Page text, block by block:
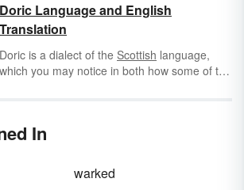
Doric Language and English
Translation
Doric is a dialect of the Scottish language,
which you may notice in both how some of the
Northeastern region of Scotland, particularly
City. Learn words from the Doric
language and what they mean in English.
In
warked